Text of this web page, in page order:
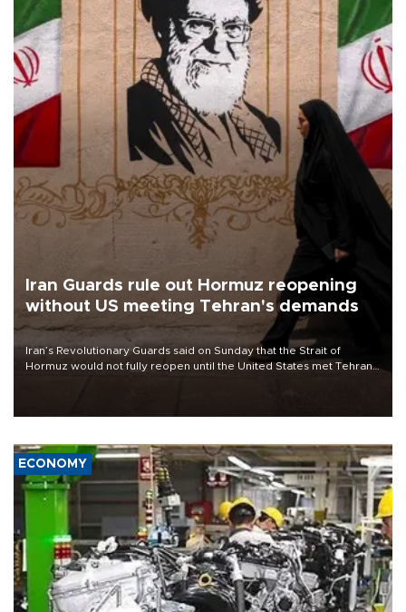
Iran Guards rule out Hormuz reopening
without US meeting Tehran's demands
Iran’s Revolutionary Guards said on Sunday that the Strait of
Hormuz would not fully reopen until the United States met Tehran’s
ECONOMY